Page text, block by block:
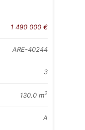
1 490 000 €
ARE-40244
3
130.0 m2
A